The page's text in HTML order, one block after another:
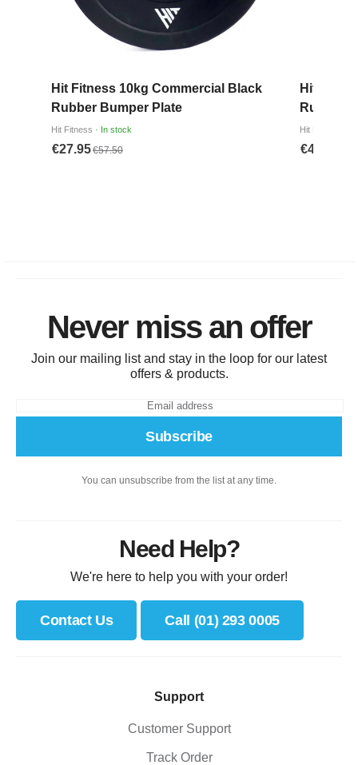
Never miss an offer
Join our mailing list and stay in the loop for our latest
offers & products.
Subscribe
You can unsubscribe from the list at any time.
Need Help?
We're here to help you with your order!
Contact Us Call (01) 293 0005
Support
Customer Support
Track Order